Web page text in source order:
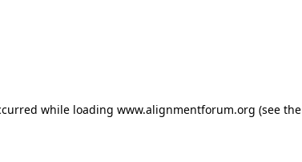
while loading www.alignmentforum.org (see the